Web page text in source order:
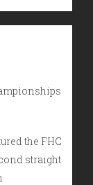
the FHC
straight